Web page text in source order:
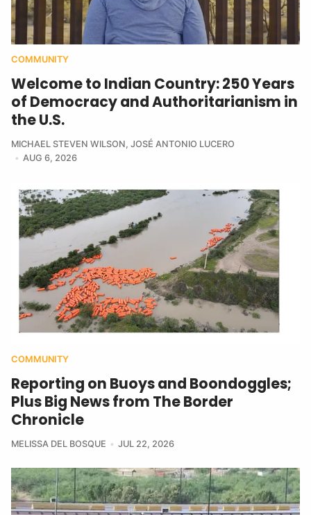
COMMUNITY
Welcome to Indian Country: 250 Years
of Democracy and Authoritarianism in
the U.S.
MICHAEL STEVEN WILSON, JOSÉ ANTONIO LUCERO
AUG 6, 2026
COMMUNITY
Reporting on Buoys and Boondoggles;
Plus Big News from The Border
Chronicle
MELISSA DEL BOSQUE JUL 22, 2026